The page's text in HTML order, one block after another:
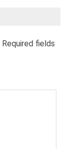
Required fields